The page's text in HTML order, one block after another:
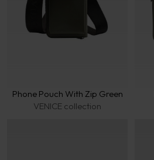
Phone Pouch With Zip Green
VENICE collection